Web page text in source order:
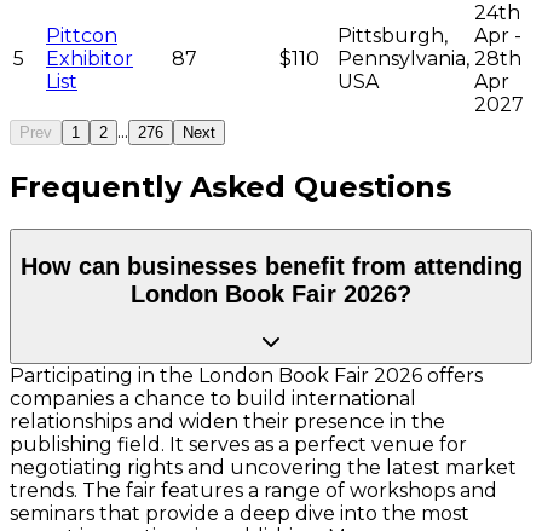
5
Pittcon
Exhibitor
List
87 $110
Pittsburgh,
Pennsylvania,
USA
24th
Apr -
28th
Apr
2027
Prev 1 2 ... 276 Next
Frequently Asked Questions
How can businesses benefit from attending
London Book Fair 2026?
Participating in the London Book Fair 2026 offers
companies a chance to build international
relationships and widen their presence in the
publishing field. It serves as a perfect venue for
negotiating rights and uncovering the latest market
trends. The fair features a range of workshops and
seminars that provide a deep dive into the most